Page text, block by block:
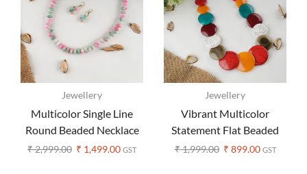
Jewellery
Multicolor Single Line
Round Beaded Necklace
Earrings Set
₹2,999.00 ₹ 1,499.00 GST
Jewellery
Vibrant Multicolor
Statement Flat Beaded
Necklace – Boho Style
₹1,999.00 ₹ 899.00 GST